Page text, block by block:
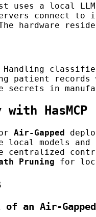
uses a local
connect
hardware
patient
in
HasMCP
Air-Gapped
local models
centralized
Pruning for
an Air-Gapped